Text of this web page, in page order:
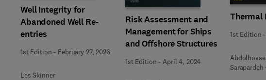
Well Integrity for
Abandoned Well Re-
entries
1st Edition - February 27, 2026
Les Skinner
Risk Assessment and
Management for Ships
and Offshore Structures
1st Edition -April 4, 2024
Thermal
1st Edition